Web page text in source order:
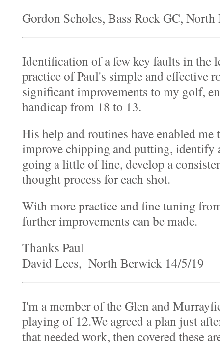
Gordon Scholes, Bass Rock GC,
Identification of a few key faults in the
practice of Paul's simple and effective
significant improvements to my golf,
handicap from 18 to 13.
His help and routines have enabled
improve chipping and putting, identify
going a little of line, develop a
thought process for each shot.
With more practice and fine tuning
further improvements can be made.
Thanks Paul
David Lees, North Berwick 14/5/19
I'm a member of the Glen and
playing of 12.We agreed a plan just
that needed work, then covered these